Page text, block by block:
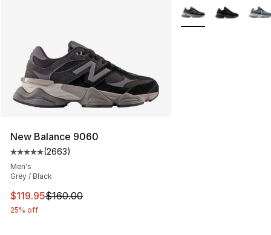
New Balance 9060
Average customer rating - [5 out of 5 stars], 2663
(2663)
Men's
Grey / Black
This item is on sale. Price dropped from $160.00 to
$119.95$160.00
25% off
More Colors